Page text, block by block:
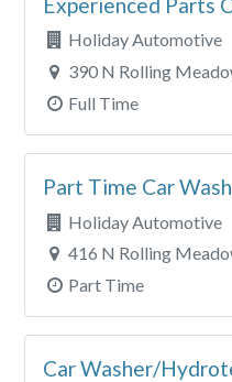
Holiday Automotive
390 N Rolling
Full Time
Part Time Car
Holiday Automotive
416 N Rolling
Part Time
Car Washer/